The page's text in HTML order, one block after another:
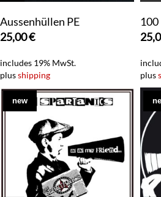
Aussenhüllen PE
25,00€
includes 19% MwSt.
plusshipping
plus
new